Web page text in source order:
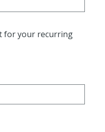
for your recurring